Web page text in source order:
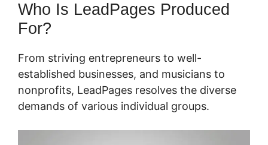
Who Is LeadPages Produced
For?
From striving entrepreneurs to well-
established businesses, and musicians to
nonprofits, LeadPages resolves the diverse
demands of various individual groups.